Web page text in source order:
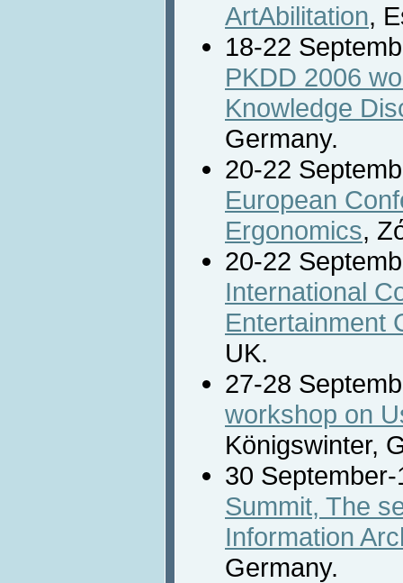
ArtAbilitation,
18-22
PKDD 2006
Knowledge
Germany.
20-22
European
Ergonomics,
20-22
International
Entertainment
UK.
27-28
workshop on
Königswinter,
30
Summit, The
Information
Germany.